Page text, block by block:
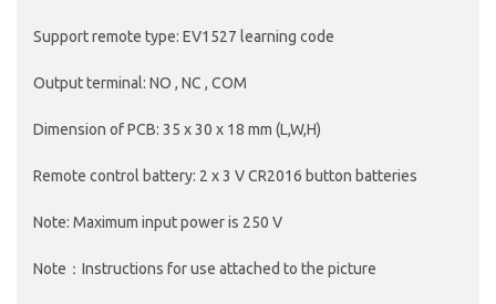
Support remote type: EV1527 learning code
Output terminal: NO , NC , COM
Dimension of PCB: 35 x 30 x 18 mm (L,W,H)
Remote control battery: 2 x 3 V CR2016 button batteries
Note: Maximum input power is 250 V
Note：Instructions for use attached to the picture